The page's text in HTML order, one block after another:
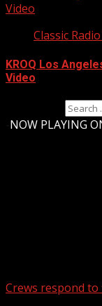
Video
Classic Radio
KROQ Los
Video
NOW PLAYING
Crews respond